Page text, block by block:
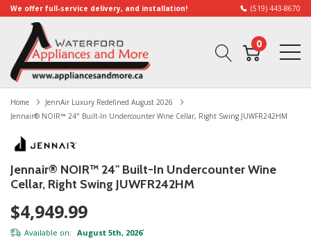
We offer full-service delivery, and installation! (519) 443-8670
0
Home
JennAir Luxury Redefined August 2026
Jennair® NOIR™ 24" Built-In Undercounter Wine Cellar, Right Swing JUWFR242HM
Jennair® NOIR™ 24" Built-In Undercounter Wine
Cellar, Right Swing JUWFR242HM
$4,949.99
Available on: August 5th, 2026*